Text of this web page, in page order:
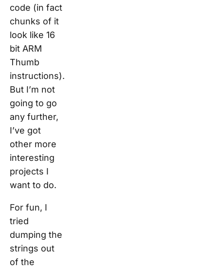
code (in fact
chunks of it
look like 16
bit ARM
Thumb
instructions).
But I’m not
going to go
any further,
I’ve got
other more
interesting
projects I
want to do.
For fun, I
tried
dumping the
strings out
of the